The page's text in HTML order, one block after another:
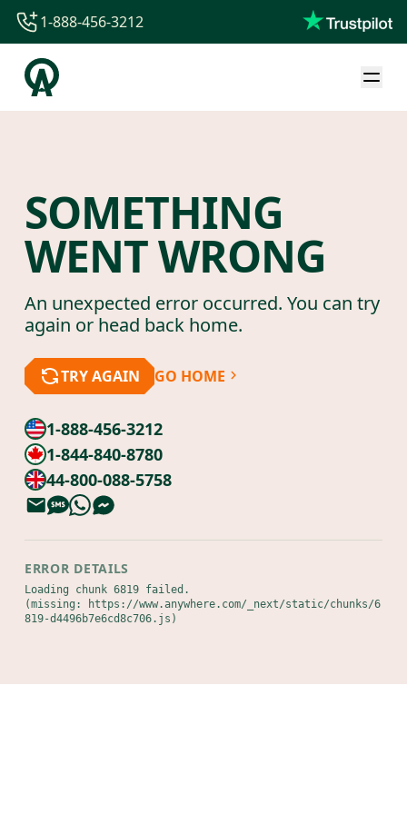
1-844-840-8780
44-800-088-5758
1-888-456-3212
SOMETHING
WENT WRONG
An unexpected error occurred. You can try
again or head back home.
TRY AGAIN GO HOME
1-888-456-3212
1-844-840-8780
44-800-088-5758
ERROR DETAILS
Loading chunk 6819 failed.
(missing: https://www.anywhere.com/_next/static/chunks/6
819-d4496b7e6cd8c706.js)